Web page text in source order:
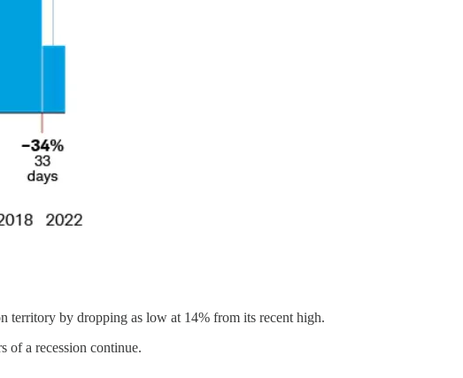
territory by dropping as low at 14% from its recent high.
of a recession continue.